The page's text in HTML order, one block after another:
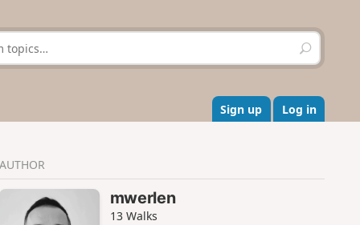
S
e
r
c
h
Sign up Log in
AUTHOR
mwerlen
13 Walks